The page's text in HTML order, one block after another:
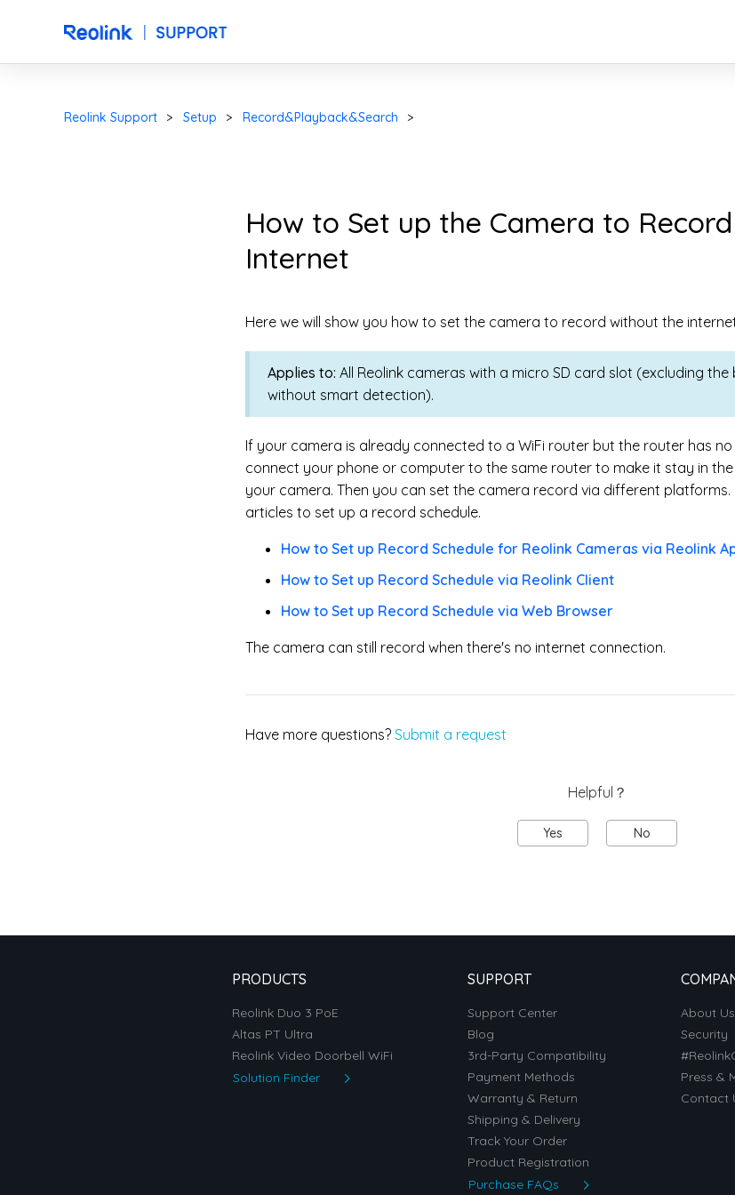
Reolink Support Setup Record&Playback&Search
How to Set up the Camera to
Internet
Here we will show you how to set the camera to record without the
Applies to: All Reolink cameras with a micro SD card slot (excluding
without smart detection).
If your camera is already connected to a WiFi router but the router has
connect your phone or computer to the same router to make it stay in
your camera. Then you can set the camera record via different platforms.
articles to set up a record schedule.
How to Set up Record Schedule for Reolink Cameras via Reolink
How to Set up Record Schedule via Reolink Client
How to Set up Record Schedule via Web Browser
The camera can still record when there's no internet connection.
Have more questions? Submit a request
Helpful？
Yes No
PRODUCTS
Reolink Duo 3 PoE
Altas PT Ultra
Reolink Video Doorbell WiFi
Solution Finder
SUPPORT
Support Center
Blog
3rd-Party Compatibility
Payment Methods
Warranty & Return
Shipping & Delivery
Track Your Order
Product Registration
Purchase FAQs
About Us
Security
Press &
Contact